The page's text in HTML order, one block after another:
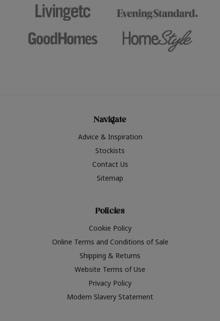
Navigate
Advice & Inspiration
Stockists
Contact Us
Sitemap
Policies
Cookie Policy
Online Terms and Conditions of Sale
Shipping & Returns
Website Terms of Use
Privacy Policy
Modern Slavery Statement